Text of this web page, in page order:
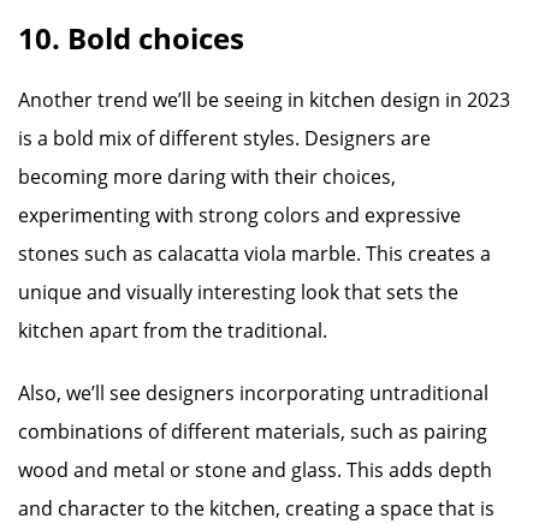
10. Bold choices
Another trend we’ll be seeing in kitchen design in 2023
is a bold mix of different styles. Designers are
becoming more daring with their choices,
experimenting with strong colors and expressive
stones such as calacatta viola marble. This creates a
unique and visually interesting look that sets the
kitchen apart from the traditional.
Also, we’ll see designers incorporating untraditional
combinations of different materials, such as pairing
wood and metal or stone and glass. This adds depth
and character to the kitchen, creating a space that is